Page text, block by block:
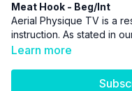
Meat Hook - Beg/Int
Aerial Physique TV is a
instruction. As stated in
videos by Aerial
Learn more